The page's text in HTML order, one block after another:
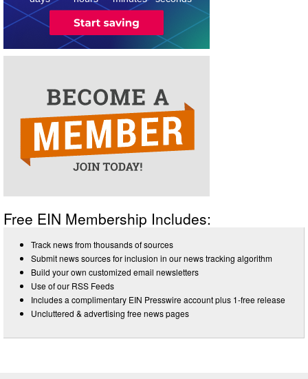
Free EIN Membership Includes:
Track news from thousands of sources
Submit news sources for inclusion in our news tracking algorithm
Build your own customized email newsletters
Use of our RSS Feeds
Includes a complimentary EIN Presswire account plus 1-free release
Uncluttered & advertising free news pages